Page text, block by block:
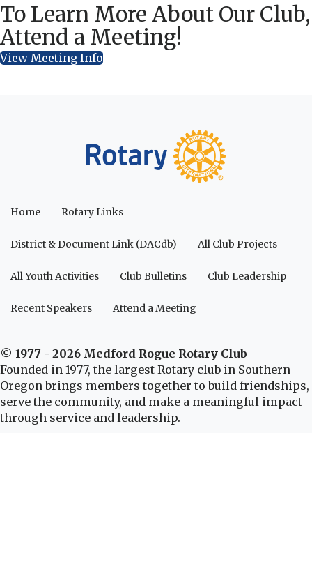
To Learn More About Our Club,
Attend a Meeting!
View Meeting Info
Home Rotary Links
District & Document Link (DACdb) All Club Projects
All Youth Activities Club Bulletins Club Leadership
Recent Speakers Attend a Meeting
© 1977 - 2026 Medford Rogue Rotary Club
Founded in 1977, the largest Rotary club in Southern
Oregon brings members together to build friendships,
serve the community, and make a meaningful impact
through service and leadership.